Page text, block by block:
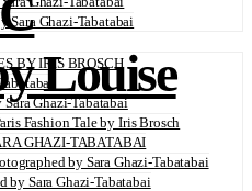
Sara Ghazi-Tabatabai
BY IRIS BROSCH
Ghazi-Tabatabai
Fashion Tale by Iris Brosch
GHAZI-TABATABAI
by Sara Ghazi-Tabatabai
by Sara Ghazi-Tabatabai
Louise